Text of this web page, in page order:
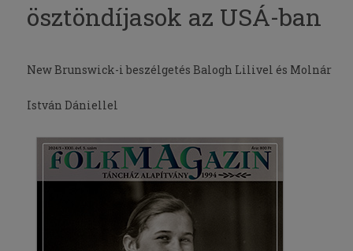
ösztöndíjasok az USÁ-ban
New Brunswick-i beszélgetés Balogh Lilivel és Molnár
István Dániellel